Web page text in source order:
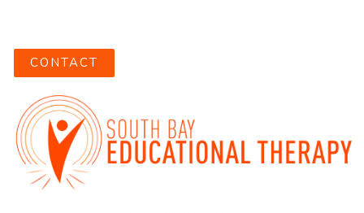
CONTACT